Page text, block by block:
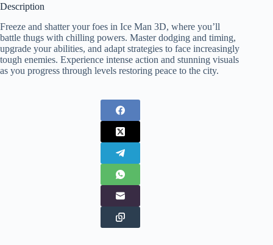
Description
Freeze and shatter your foes in Ice Man 3D, where you’ll
battle thugs with chilling powers. Master dodging and timing,
upgrade your abilities, and adapt strategies to face increasingly
tough enemies. Experience intense action and stunning visuals
as you progress through levels restoring peace to the city.